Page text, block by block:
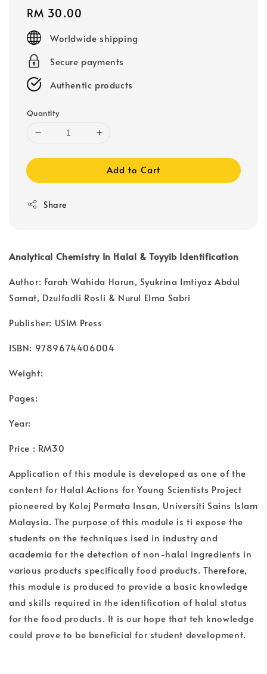
Regular
price
RM 30.00
Worldwide shipping
Secure payments
Authentic products
Quantity
Add to Cart
Share
Analytical Chemistry In Halal & Toyyib Identification
Author: Farah Wahida Harun, Syukrina Imtiyaz Abdul
Samat, Dzulfadli Rosli & Nurul Elma Sabri
Publisher: USIM Press
ISBN: 9789674406004
Weight:
Pages:
Year:
Price : RM30
Application of this module is developed as one of the
content for Halal Actions for Young Scientists Project
pioneered by Kolej Permata Insan, Universiti Sains Islam
Malaysia. The purpose of this module is ti expose the
students on the techniques ised in industry and
academia for the detection of non-halal ingredients in
various products specifically food products. Therefore,
this module is produced to provide a basic knowledge
and skills required in the identification of halal status
for the food products. It is our hope that teh knowledge
could prove to be beneficial for student development.